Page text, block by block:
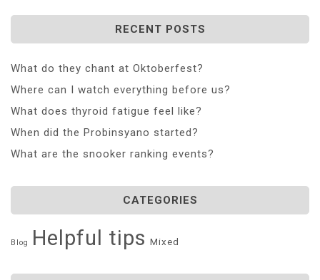
RECENT POSTS
What do they chant at Oktoberfest?
Where can I watch everything before us?
What does thyroid fatigue feel like?
When did the Probinsyano started?
What are the snooker ranking events?
CATEGORIES
Blog Helpful tips Mixed